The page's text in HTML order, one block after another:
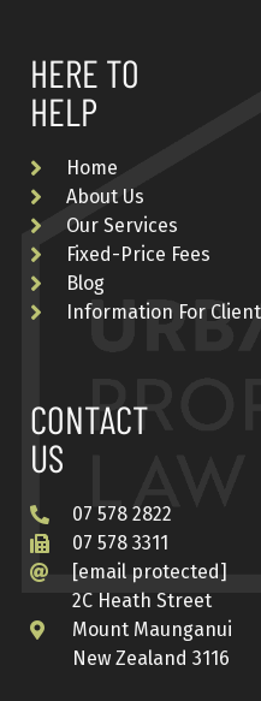
HERE TO
HELP
Home
About Us
Our Services
Fixed-Price Fees
Blog
Information For
CONTACT
US
07 578 2822
07 578 3311
[email protected]
2C Heath Street
Mount Maunganui
New Zealand 3116